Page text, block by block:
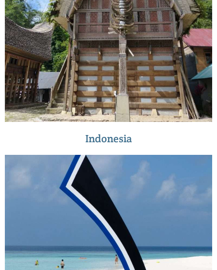
Indonesia